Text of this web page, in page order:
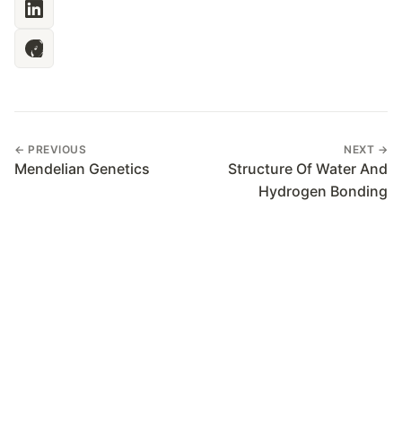
← PREVIOUS
Mendelian Genetics
NEXT →
Structure Of Water And
Hydrogen Bonding